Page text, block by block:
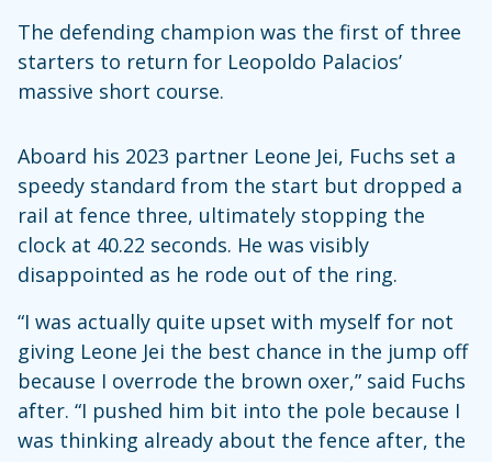
The defending champion was the first of three
starters to return for Leopoldo Palacios’
massive short course.
Aboard his 2023 partner Leone Jei, Fuchs set a
speedy standard from the start but dropped a
rail at fence three, ultimately stopping the
clock at 40.22 seconds. He was visibly
disappointed as he rode out of the ring.
“I was actually quite upset with myself for not
giving Leone Jei the best chance in the jump off
because I overrode the brown oxer,” said Fuchs
after. “I pushed him bit into the pole because I
was thinking already about the fence after, the